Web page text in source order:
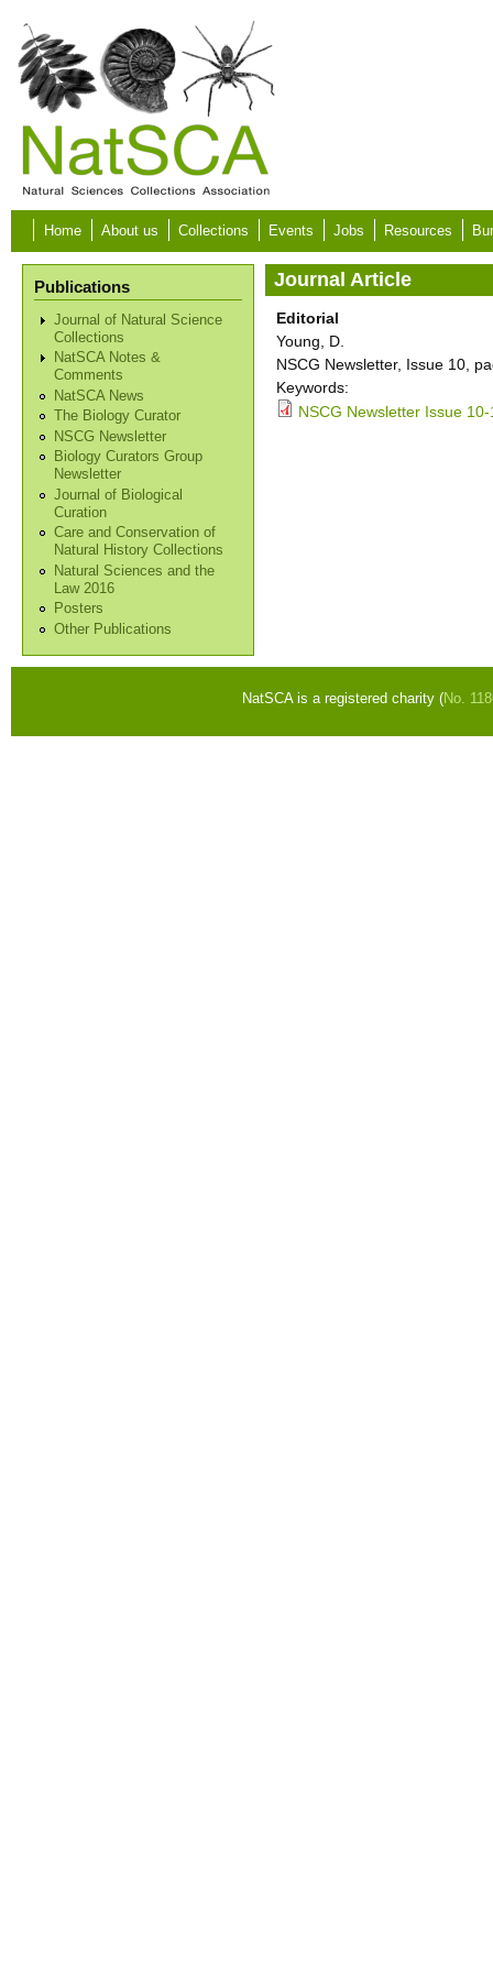
Skip to main content
Home About us Collections Events Jobs Resources
Publications
Journal of Natural Science
Collections
NatSCA Notes &
Comments
NatSCA News
The Biology Curator
NSCG Newsletter
Biology Curators Group
Newsletter
Journal of Biological
Curation
Care and Conservation of
Natural History Collections
Natural Sciences and the
Law 2016
Posters
Other Publications
Journal Article
Editorial
Young, D.
NSCG Newsletter, Issue 10,
Keywords:
NSCG Newsletter Issue
NatSCA is a registered charity (No.